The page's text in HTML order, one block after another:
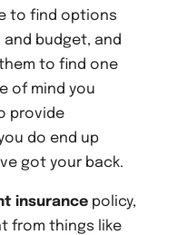
to find options
budget, and
to find one
of mind you
provide
do end up
got your back.
insurancepolicy,
from things like